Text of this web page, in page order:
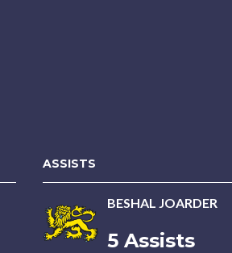
ASSISTS
BESHAL JOARDER
5 Assists